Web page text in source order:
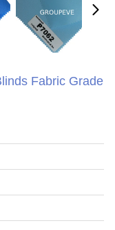
Fabric Grade